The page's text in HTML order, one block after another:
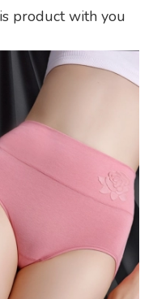
product with you